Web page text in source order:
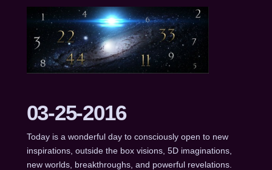
03-25-2016
Today is a wonderful day to consciously open to new
inspirations, outside the box visions, 5D imaginations,
new worlds, breakthroughs, and powerful revelations.